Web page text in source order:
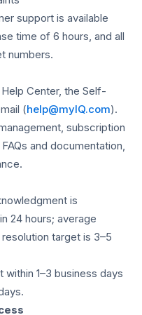
support is available
time of 6 hours, and all
numbers.
Center, the Self-
(help@myIQ.com).
subscription
and documentation,
is
24 hours; average
target is 3–5
1–3 business days